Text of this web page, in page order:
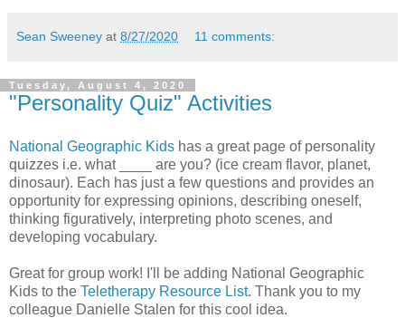
Sean Sweeney at 8/27/2020 11 comments:
Tuesday, August 4, 2020
"Personality Quiz" Activities
National Geographic Kids has a great page of personality
quizzes i.e. what ____ are you? (ice cream flavor, planet,
dinosaur). Each has just a few questions and provides an
opportunity for expressing opinions, describing oneself,
thinking figuratively, interpreting photo scenes, and
developing vocabulary.
Great for group work! I'll be adding National Geographic
Kids to the Teletherapy Resource List. Thank you to my
colleague Danielle Stalen for this cool idea.